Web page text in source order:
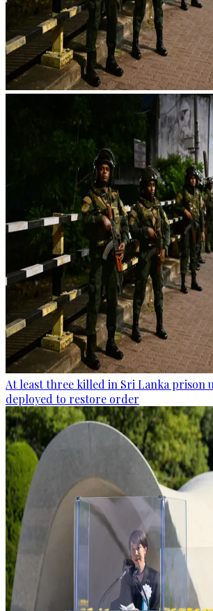
At least three killed in Sri Lanka prison
deployed to restore order